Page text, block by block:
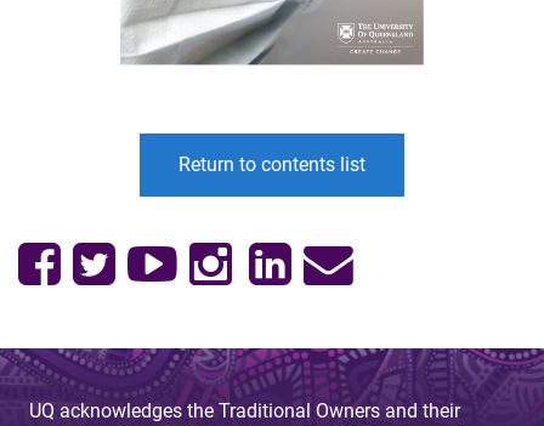
Return to contents list
UQ acknowledges the Traditional Owners and their